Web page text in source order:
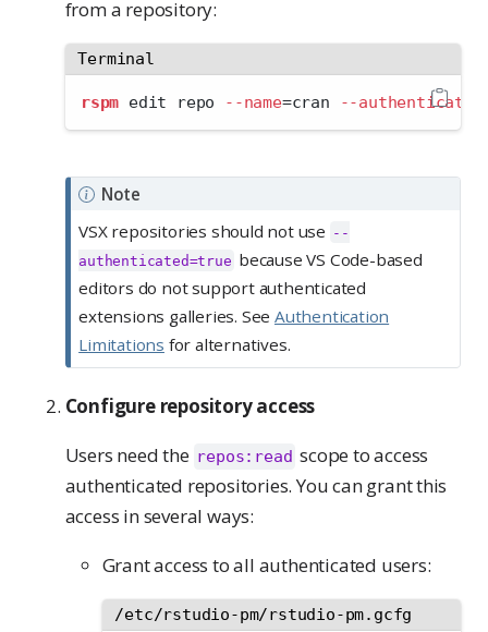
from a repository:
Terminal
rspm edit repo --name=cran --authenticated
Note
VSX repositories should not use --
authenticated=true because VS Code-based
editors do not support authenticated
extensions galleries. See Authentication
Limitations for alternatives.
Configure repository access
Users need the repos:read scope to access
authenticated repositories. You can grant this
access in several ways:
Grant access to all authenticated users:
/etc/rstudio-pm/rstudio-pm.gcfg